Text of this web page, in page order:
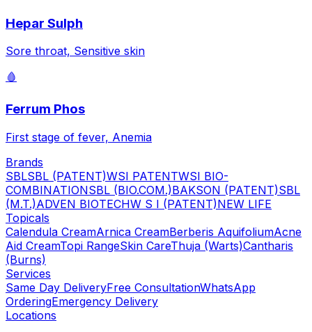
Hepar Sulph
Sore throat, Sensitive skin
🩸
Ferrum Phos
First stage of fever, Anemia
Brands
SBLSBL (PATENT)WSI PATENTWSI BIO-
COMBINATIONSBL (BIO.COM.)BAKSON (PATENT)SBL
(M.T.)ADVEN BIOTECHW S I (PATENT)NEW LIFE
Topicals
Calendula CreamArnica CreamBerberis AquifoliumAcne
Aid CreamTopi RangeSkin CareThuja (Warts)Cantharis
(Burns)
Services
Same Day DeliveryFree ConsultationWhatsApp
OrderingEmergency Delivery
Locations